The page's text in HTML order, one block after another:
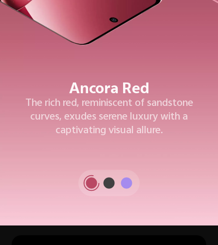
Ancora Red
The rich red, reminiscent of sandstone
curves, exudes serene luxury with a
captivating visual allure.